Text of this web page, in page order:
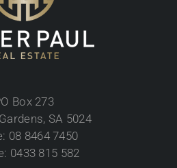
Box 273
SA 5024
08 8464 7450
0433 815 582